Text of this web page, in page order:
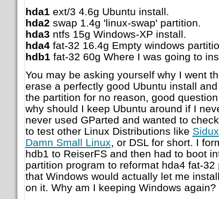
hda1ext/3 4.6g Ubuntu install.
hda2 swap 1.4g 'linux-swap' partition.
hda3 ntfs 15g Windows-XP install.
hda4fat-32 16.4g Empty windows
hdb1fat-32 60g Where I was going to
You may be asking yourself why I went
erase a perfectly good Ubuntu install
the partition for no reason, good
why should I keep Ubuntu around if I
never used GParted and wanted to
to test other Linux Distributions like Sidux
Damn Small Linux, or DSL for short. I
hdb1 to ReiserFS and then had to boot
partition program to reformat hda4 fat-
that Windows would actually let me
on it. Why am I keeping Windows again?